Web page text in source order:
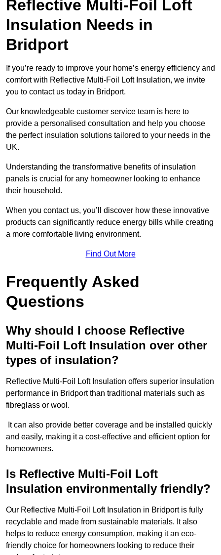
Reflective Multi-Foil Loft
Insulation Needs in
Bridport
If you’re ready to improve your home’s energy efficiency and
comfort with Reflective Multi-Foil Loft Insulation, we invite
you to contact us today in Bridport.
Our knowledgeable customer service team is here to
provide a personalised consultation and help you choose
the perfect insulation solutions tailored to your needs in the
UK.
Understanding the transformative benefits of insulation
panels is crucial for any homeowner looking to enhance
their household.
When you contact us, you’ll discover how these innovative
products can significantly reduce energy bills while creating
a more comfortable living environment.
Find Out More
Frequently Asked
Questions
Why should I choose Reflective
Multi-Foil Loft Insulation over other
types of insulation?
Reflective Multi-Foil Loft Insulation offers superior insulation
performance in Bridport than traditional materials such as
fibreglass or wool.
It can also provide better coverage and be installed quickly
and easily, making it a cost-effective and efficient option for
homeowners.
Is Reflective Multi-Foil Loft
Insulation environmentally friendly?
Our Reflective Multi-Foil Loft Insulation in Bridport is fully
recyclable and made from sustainable materials. It also
helps to reduce energy consumption, making it an eco-
friendly choice for homeowners looking to reduce their